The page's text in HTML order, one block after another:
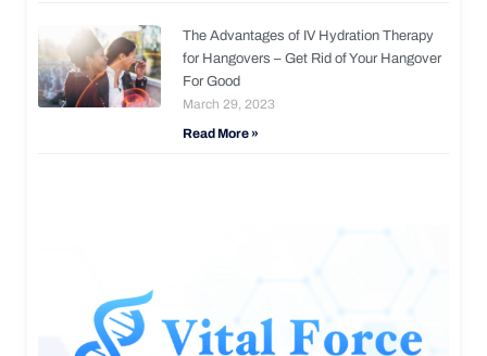
The Advantages of IV Hydration Therapy
for Hangovers – Get Rid of Your Hangover
For Good
March 29, 2023
Read More »